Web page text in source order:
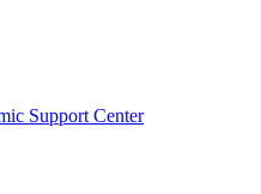
Support Center